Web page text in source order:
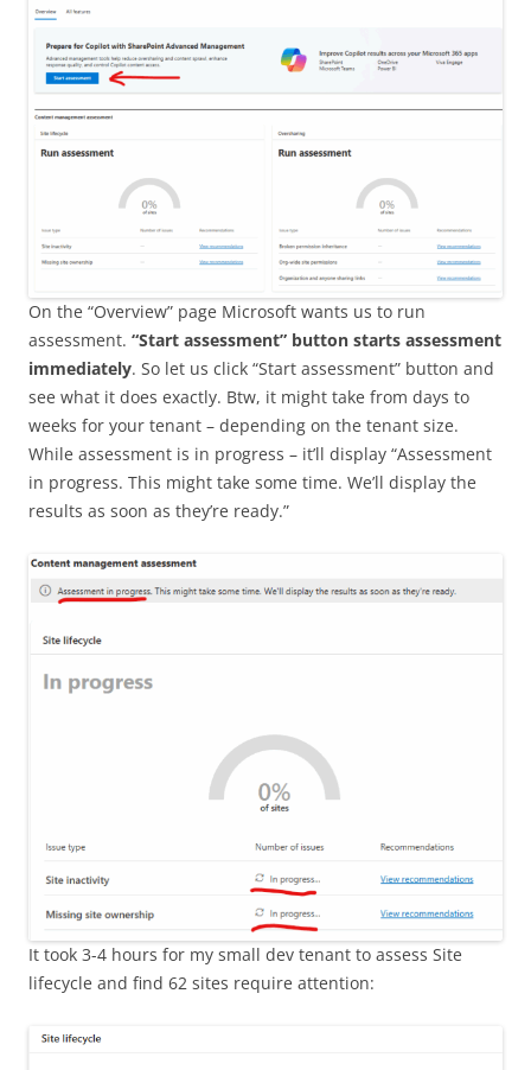
On the “Overview” page Microsoft wants us to run
assessment. “Start assessment” button starts assessment
immediately. So let us click “Start assessment” button and
see what it does exactly. Btw, it might take from days to
weeks for your tenant – depending on the tenant size.
While assessment is in progress – it’ll display “Assessment
in progress. This might take some time. We’ll display the
results as soon as they’re ready.”
It took 3-4 hours for my small dev tenant to assess Site
lifecycle and find 62 sites require attention: